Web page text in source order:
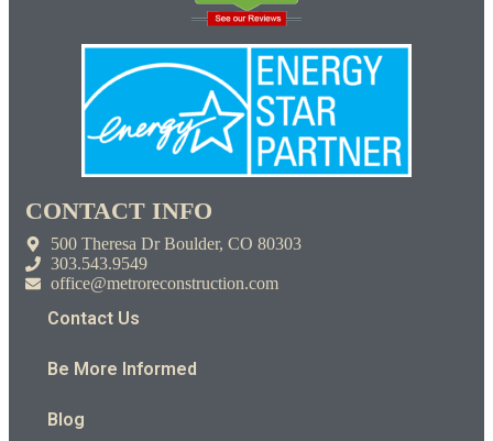
CONTACT INFO
500 Theresa Dr Boulder, CO 80303
303.543.9549
office@metroreconstruction.com
Contact Us
Be More Informed
Blog